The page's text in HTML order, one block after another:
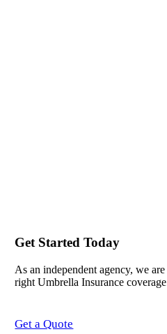
Get Started Today
As an independent agency, we
right Umbrella Insurance
Get a Quote